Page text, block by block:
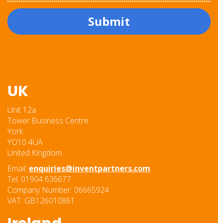
Submit
UK
Unit 12a
Tower Business Centre
York
YO10 4UA
United Kingdom
Email: enquiries@inventpartners.com
Tel: 01904 636677
Company Number: 06665924
VAT: GB126010861